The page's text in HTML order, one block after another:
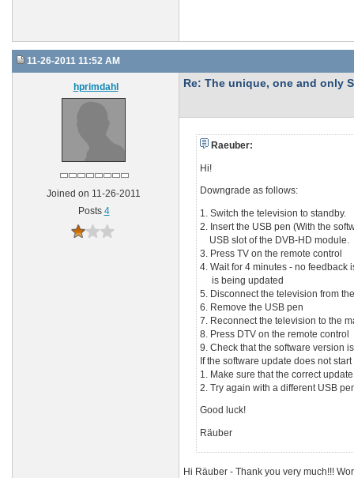
11-26-2011 11:52 AM
hprimdahl
Joined on 11-26-2011
Posts 4
Re: The unique, one and only
Raeuber:
Hi!
Downgrade as follows:
1. Switch the television to standby.
2. Insert the USB pen (With the
USB slot of the DVB-HD module.
3. Press TV on the remote control
4. Wait for 4 minutes - no feedback
is being updated
5. Disconnect the television from
6. Remove the USB pen
7. Reconnect the television to the
8. Press DTV on the remote control
9. Check that the software version
If the software update does not start
1. Make sure that the correct
2. Try again with a different USB
Good luck!
Räuber
Hi Räuber - Thank you very much!!!